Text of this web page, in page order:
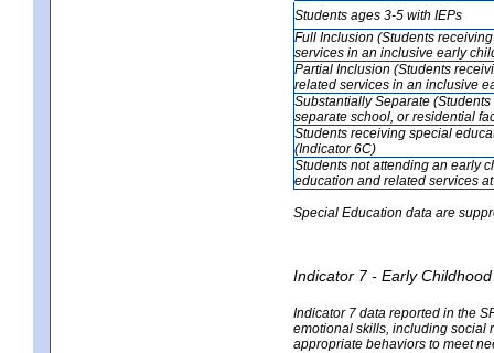
Students ages 3-5 with IEPs
Full Inclusion (Students
services in an inclusive early
Partial Inclusion (Students
related services in an inclusive
Substantially Separate
separate school, or residential
Students receiving special
(Indicator 6C)
Students not attending an early
education and related services
Special Education data are
Indicator 7 - Early
Indicator 7 data reported in the
emotional skills, including social
appropriate behaviors to meet